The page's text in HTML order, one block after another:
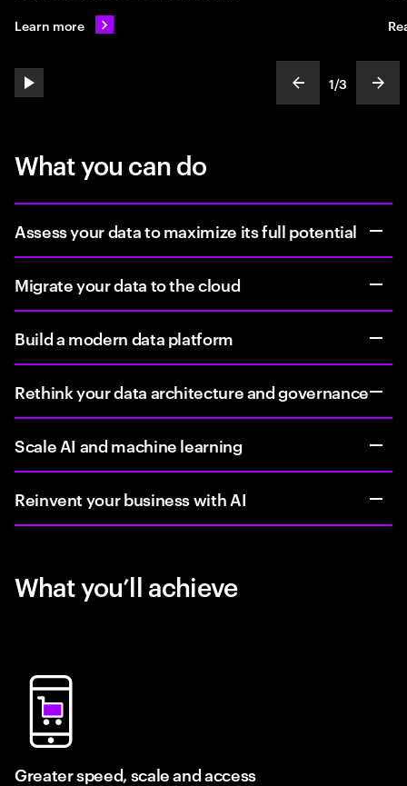
play automatic slide show show previous
slideText
1
ofText
/3
Learn more
What you can do
Assess your data to maximize its full potential
Migrate your data to the cloud
Build a modern data platform
Rethink your data architecture and governance
Scale AI and machine learning
Reinvent your business with AI
What you’ll achieve
Greater speed, scale and access